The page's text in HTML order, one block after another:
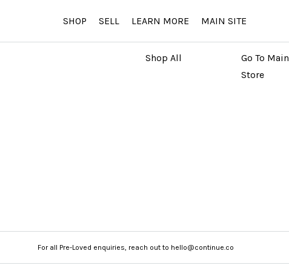
SHOP SELL LEARN MORE MAIN SITE
Shop All
Go To Main
Store
For all Pre-Loved enquiries, reach out to hello@continue.co